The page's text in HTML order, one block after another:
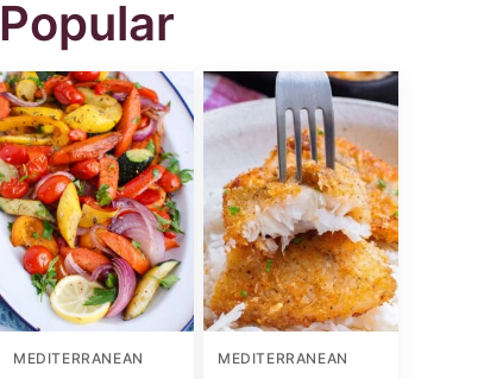
Popular
MEDITERRANEAN MEDITERRANEAN